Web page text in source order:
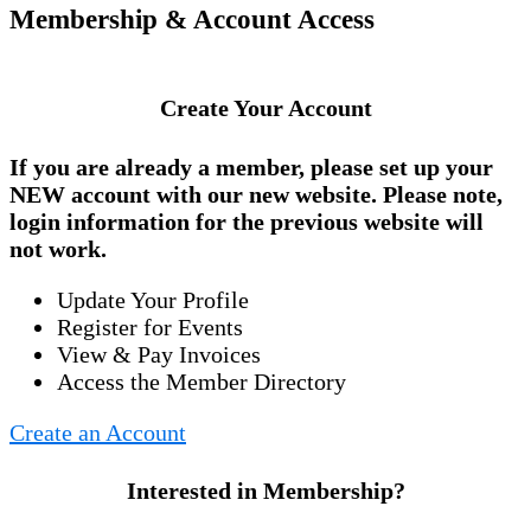
Membership & Account Access
Create Your Account
If you are already a member, please set up your
NEW account with our new website. Please note,
login information for the previous website will
not work.
Update Your Profile
Register for Events
View & Pay Invoices
Access the Member Directory
Create an Account
Interested in Membership?